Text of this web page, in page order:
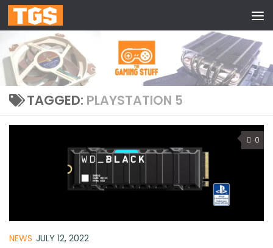
Skip to content
TAGGED: PLAYSTATION 5
0
NEWS JULY 12, 2022